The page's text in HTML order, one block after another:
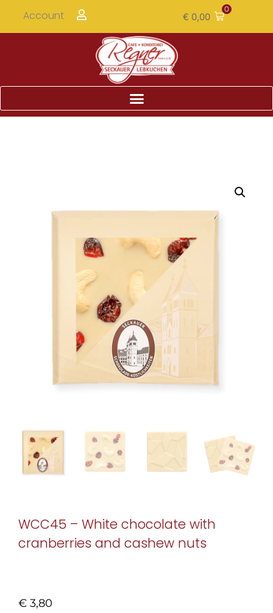
Account € 0,00
0
WCC45 – White chocolate with
cranberries and cashew nuts
€ 3,80